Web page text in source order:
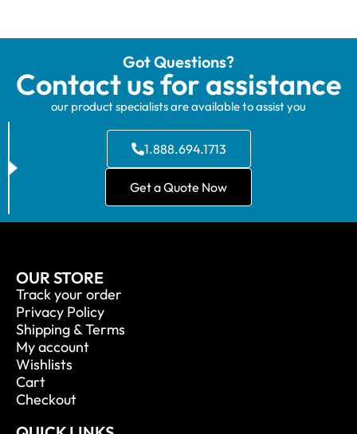
Got Questions?
Contact us for assistance
our product specialists are available to assist you
1.888.694.1713
Get a Quote Now
OUR STORE
Track your order
Privacy Policy
Shipping & Terms
My account
Wishlists
Cart
Checkout